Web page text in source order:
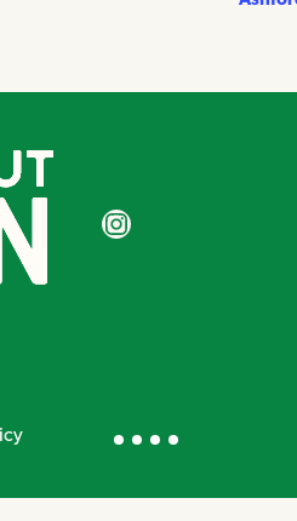
CT Grown on Instagram
Miranda